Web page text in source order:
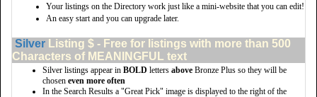
Your listings on the Directory work just like a mini-website that you can edit!
An easy start and you can upgrade later.
Silver Listing $ - Free for listings with more than 500
Characters of MEANINGFUL text
Silver listings appear in BOLD letters above Bronze Plus so they will be
chosen even more often
In the Search Results a "Great Pick" image is displayed to the right of the